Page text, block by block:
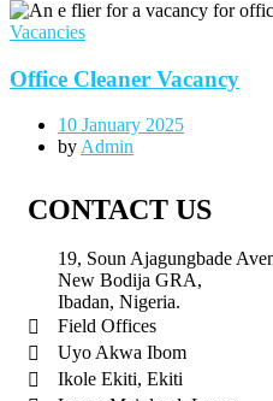
Vacancies
Office Cleaner Vacancy
10 January 2025
by Admin
CONTACT US
19, Soun Ajagungbade
New Bodija GRA,
Ibadan, Nigeria.
Field Offices
Uyo Akwa Ibom
Ikole Ekiti, Ekiti